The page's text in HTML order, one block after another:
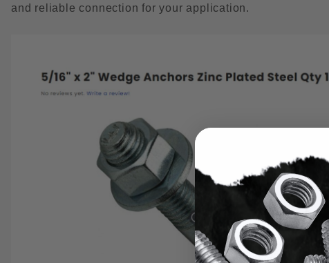
and reliable connection for your application.